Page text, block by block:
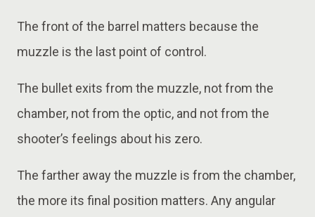
The front of the barrel matters because the
muzzle is the last point of control.
The bullet exits from the muzzle, not from the
chamber, not from the optic, and not from the
shooter’s feelings about his zero.
The farther away the muzzle is from the chamber,
the more its final position matters. Any angular